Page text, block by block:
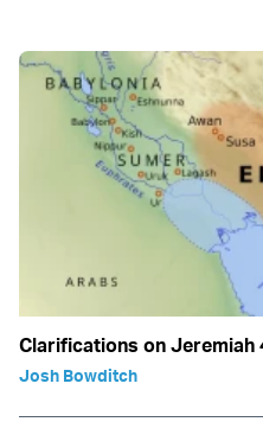
Clarifications on Jeremiah
Josh Bowditch